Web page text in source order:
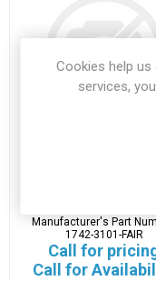
Manufacturer's Part
1742-3101-FAIR
Call for
Call for
Cookies help us
services,